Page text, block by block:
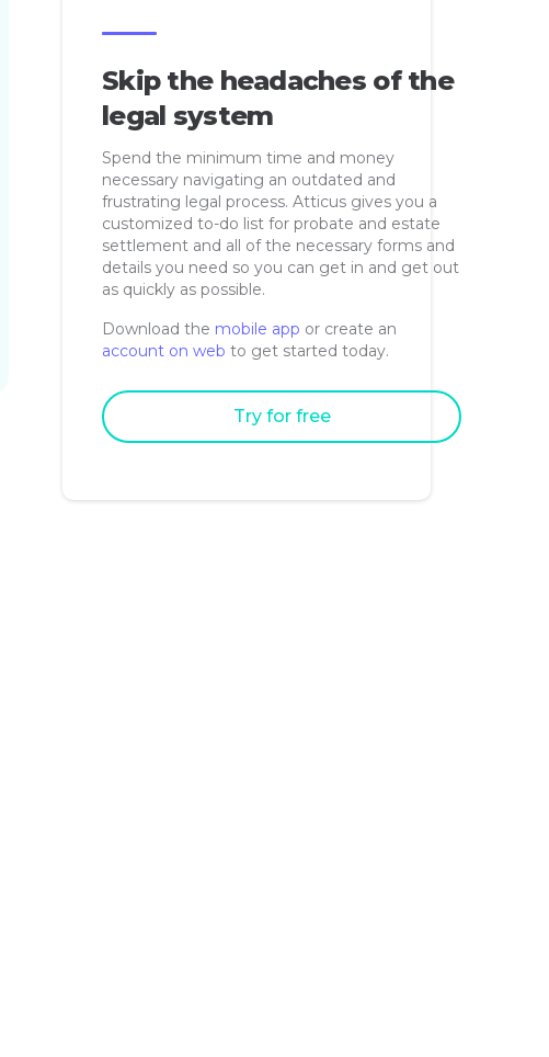
Skip the headaches of the
legal system
Spend the minimum time and money
necessary navigating an outdated and
frustrating legal process. Atticus gives you a
customized to-do list for probate and estate
settlement and all of the necessary forms and
details you need so you can get in and get out
as quickly as possible.
Download the mobile app or create an
account on web to get started today.
Try for free